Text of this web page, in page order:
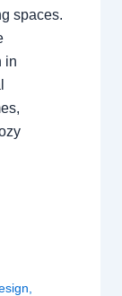
spaces.
in